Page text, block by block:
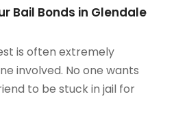
Bail Bonds in Glendale
is often extremely
involved. No one wants
to be stuck in jail for